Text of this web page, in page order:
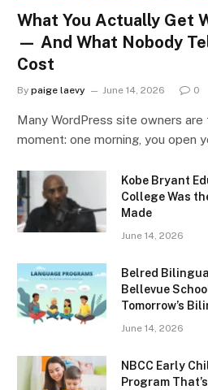
What You Actually Get
— And What Nobody
Cost
By paige laevy June 14, 2026 0
Many WordPress site owners
moment: one morning, you open
Kobe Bryant
College Was
Made
June 14, 2026
Belred
Bellevue
Tomorrow’s
June 14, 2026
NBCC Early
Program